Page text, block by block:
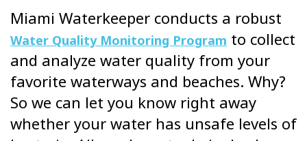
Miami Waterkeeper conducts a robust
Water Quality Monitoring Program to collect
and analyze water quality from your
favorite waterways and beaches. Why?
So we can let you know right away
whether your water has unsafe levels of